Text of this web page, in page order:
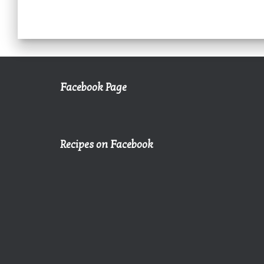
Facebook Page
Recipes on Facebook